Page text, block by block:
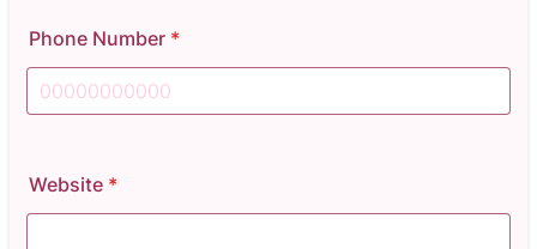
Phone Number *
Website *